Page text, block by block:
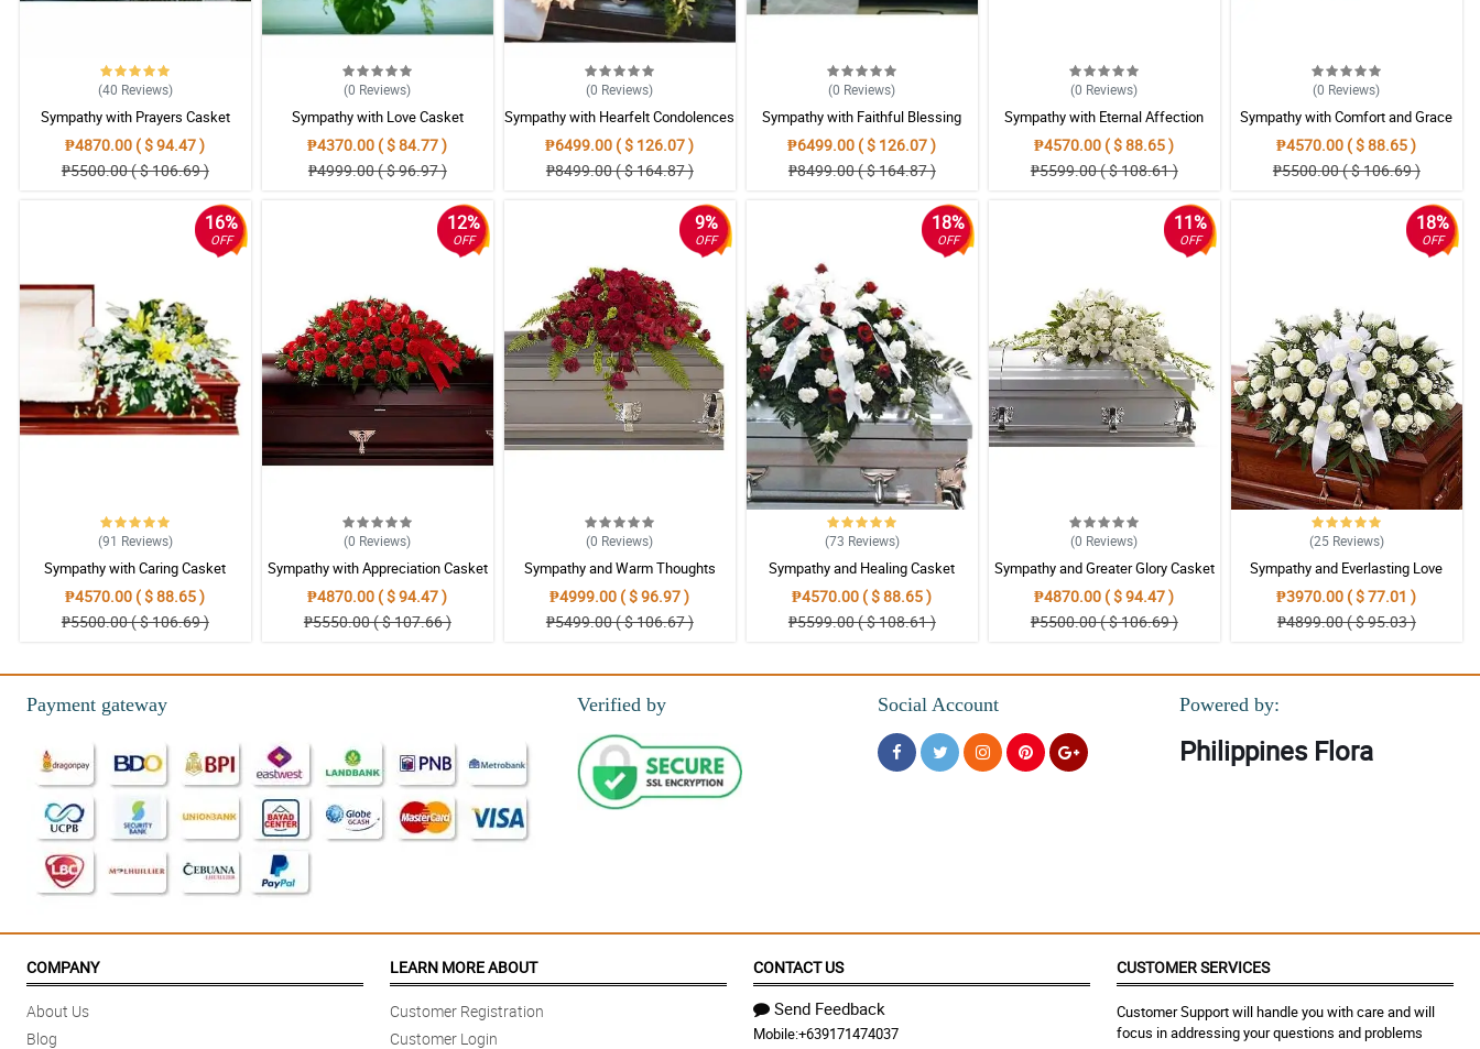
(40 Reviews)
Sympathy with Prayers Casket
Arrangement
₱4870.00 ( $ 94.47 )
₱5500.00 ( $ 106.69 )
(0 Reviews)
Sympathy with Love Casket
Arrangement
₱4370.00 ( $ 84.77 )
₱4999.00 ( $ 96.97 )
(0 Reviews)
Sympathy with Hearfelt Condolences
Casket
₱6499.00 ( $ 126.07 )
₱8499.00 ( $ 164.87 )
(0 Reviews)
Sympathy with Faithful Blessing
Casket Arrangement
₱6499.00 ( $ 126.07 )
₱8499.00 ( $ 164.87 )
(0 Reviews)
Sympathy with Eternal Affection
Casket Arrangement
₱4570.00 ( $ 88.65 )
₱5599.00 ( $ 108.61 )
(0 Reviews)
Sympathy with Comfort and Grace
Casket Arrangement
₱4570.00 ( $ 88.65 )
₱5500.00 ( $ 106.69 )
16%
OFF
(91 Reviews)
Sympathy with Caring Casket
Arrangement
₱4570.00 ( $ 88.65 )
₱5500.00 ( $ 106.69 )
12%
OFF
(0 Reviews)
Sympathy with Appreciation Casket
Arrangement
₱4870.00 ( $ 94.47 )
₱5550.00 ( $ 107.66 )
9%
OFF
(0 Reviews)
Sympathy and Warm Thoughts
Casket Arrangement
₱4999.00 ( $ 96.97 )
₱5499.00 ( $ 106.67 )
18%
OFF
(73 Reviews)
Sympathy and Healing Casket
Arrangement
₱4570.00 ( $ 88.65 )
₱5599.00 ( $ 108.61 )
11%
OFF
(0 Reviews)
Sympathy and Greater Glory Casket
Arrangement
₱4870.00 ( $ 94.47 )
₱5500.00 ( $ 106.69 )
18%
OFF
(25 Reviews)
Sympathy and Everlasting Love
Casket Arrangement
₱3970.00 ( $ 77.01 )
₱4899.00 ( $ 95.03 )
Payment gateway Verified by Social Account Powered by:
Philippines Flora
COMPANY
About Us
Blog
LEARN MORE ABOUT
Customer Registration
Customer Login
CONTACT US
Send Feedback
Mobile:+639171474037
CUSTOMER SERVICES
Customer Support will handle you with care and will
focus in addressing your questions and problems